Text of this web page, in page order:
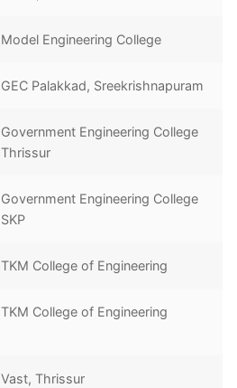
Model Engineering College
GEC Palakkad, Sreekrishnapuram
Government Engineering College
Thrissur
Government Engineering College
SKP
TKM College of Engineering
TKM College of Engineering
Vast, Thrissur